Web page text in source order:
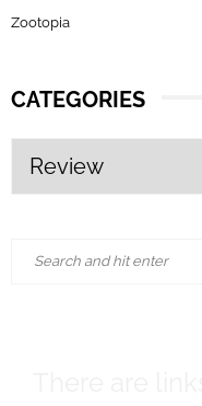
Zootopia
CATEGORIES